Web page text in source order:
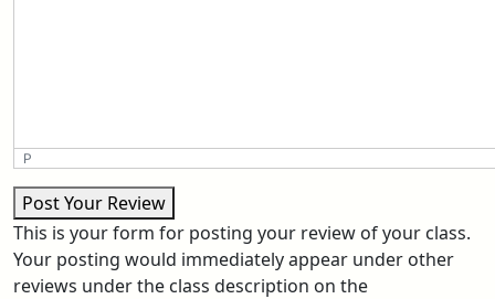
P
Post Your Review
This is your form for posting your review of your class.
Your posting would immediately appear under other
reviews under the class description on the